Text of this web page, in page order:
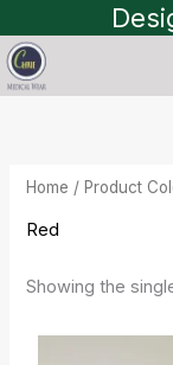
to
content
Home / Product
Red
Showing the